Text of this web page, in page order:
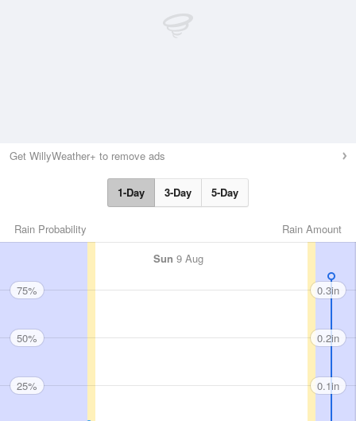
Get WillyWeather+ to remove ads
1-Day 3-Day 5-Day
Rain Amount
Rain Probability
Sun 9 Aug
75%
50%
25%
0.3in
0.2in
0.1in